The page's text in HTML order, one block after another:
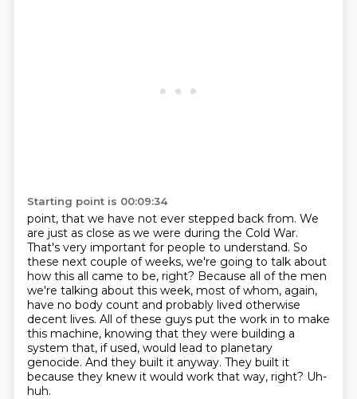
Starting point is 00:09:34
point, that we have not ever stepped back from. We
are just as close as we were during the Cold War.
That's very important for people to understand. So
these next couple of weeks, we're going to talk about
how this all came to be, right? Because all of the men
we're talking about this week, most of whom, again,
have no body count and probably lived otherwise
decent lives. All of these guys put the work in to make
this machine, knowing that they were building a
system that, if used, would lead to planetary
genocide. And they built it anyway. They built it
because they knew it would work that way, right? Uh-
huh.